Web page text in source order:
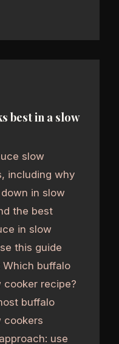
best in a slow
slow
including why
in slow
the best
in slow
this guide
buffalo
recipe?
buffalo
cookers
use